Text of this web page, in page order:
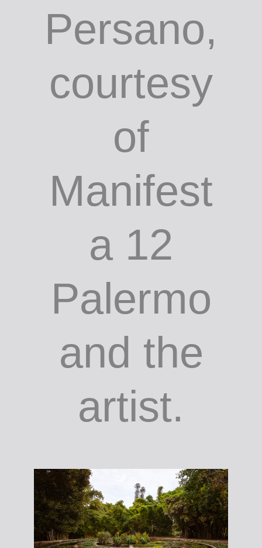
Persano,
courtesy
of
Manifest
a 12
Palermo
and the
artist.